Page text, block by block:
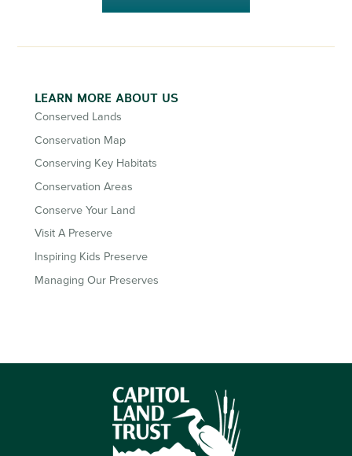
LEARN MORE ABOUT US
Conserved Lands
Conservation Map
Conserving Key Habitats
Conservation Areas
Conserve Your Land
Visit A Preserve
Inspiring Kids Preserve
Managing Our Preserves